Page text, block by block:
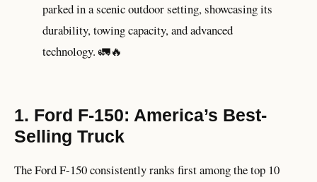
parked in a scenic outdoor setting, showcasing its
durability, towing capacity, and advanced
technology. 🚛🔥
1. Ford F-150: America’s Best-
Selling Truck
The Ford F-150 consistently ranks first among the top 10